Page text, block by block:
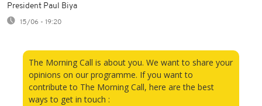
President Paul Biya
15/06 - 19:20
The Morning Call is about you. We want to share your
opinions on our programme. If you want to
contribute to The Morning Call, here are the best
ways to get in touch :